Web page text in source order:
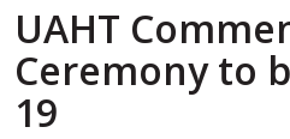
UAHT
Ceremony to
19